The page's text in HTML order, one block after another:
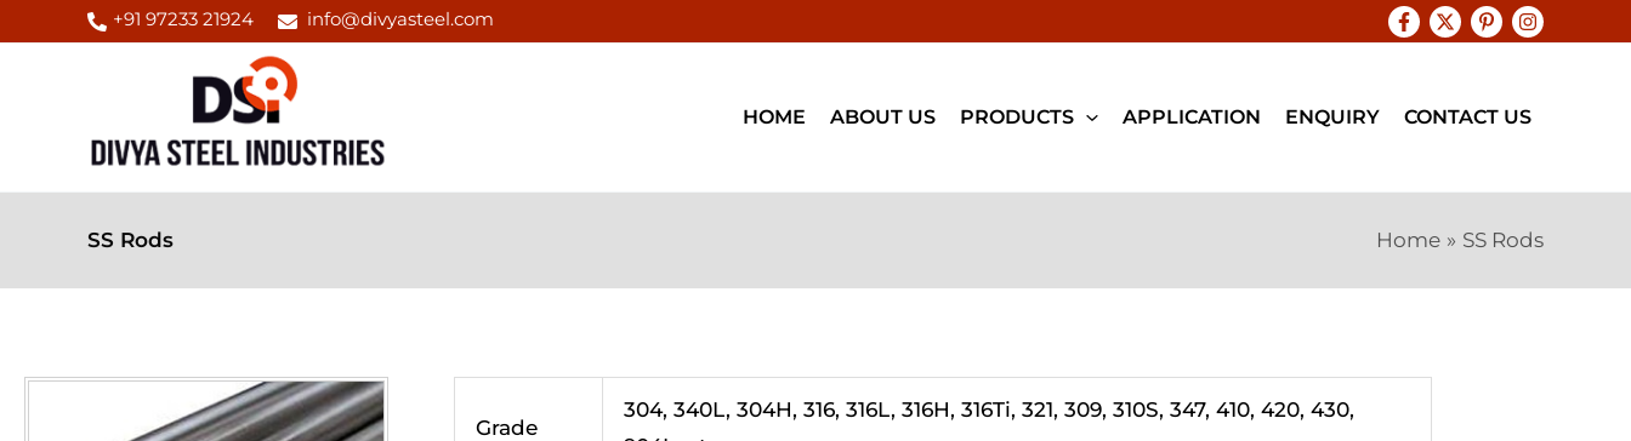
to
+91 97233 21924 info@divyasteel.com
HOME ABOUT US PRODUCTS APPLICATION ENQUIRY CONTACT US
SS Rods Home SS Rods
Grade
304, 340L, 304H, 316, 316L, 316H, 316Ti, 321, 309, 310S, 347, 410, 420, 430,